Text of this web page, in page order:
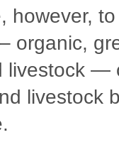
however,
organic,
livestock —
livestock